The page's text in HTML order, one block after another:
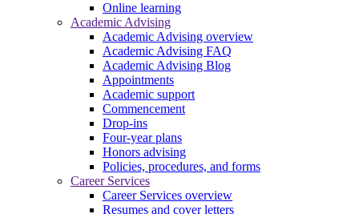
Online learning
Academic Advising
Academic Advising overview
Academic Advising FAQ
Academic Advising Blog
Appointments
Academic support
Commencement
Drop-ins
Four-year plans
Honors advising
Policies, procedures, and forms
Career Services
Career Services overview
Resumes and cover letters